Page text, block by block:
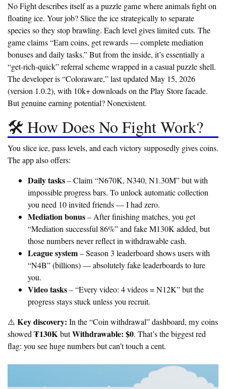
No Fight describes itself as a puzzle game where animals fight on
floating ice. Your job? Slice the ice strategically to separate
species so they stop brawling. Each level gives limited cuts. The
game claims “Earn coins, get rewards — complete mediation
bonuses and daily tasks.” But from the inside, it’s essentially a
“get-rich-quick” referral scheme wrapped in a casual puzzle shell.
The developer is “Coloraware,” last updated May 15, 2026
(version 1.0.2), with 10k+ downloads on the Play Store facade.
But genuine earning potential? Nonexistent.
🛠️ How Does No Fight Work?
You slice ice, pass levels, and each victory supposedly gives coins.
The app also offers:
Daily tasks– Claim “N670K, N340, N1.30M” but with
impossible progress bars. To unlock automatic collection
you need 10 invited friends — I had zero.
Mediation bonus– After finishing matches, you get
“Mediation successful 86%” and fake M130K added, but
those numbers never reflect in withdrawable cash.
League system– Season 3 leaderboard shows users with
“N4B” (billions) — absolutely fake leaderboards to lure
you.
Video tasks– “Every video: 4 videos = N12K” but the
progress stays stuck unless you recruit.
⚠️ Key discovery: In the “Coin withdrawal” dashboard, my coins
showed₮130KbutWithdrawable: $0. That’s the biggest red
flag: you see huge numbers but can’t touch a cent.